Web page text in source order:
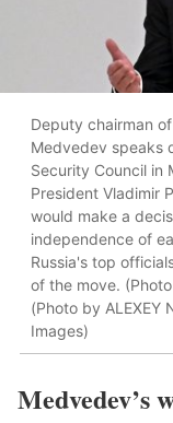
Deputy chairman
Medvedev speaks
Security Council in
President Vladimir
would make a
independence of
Russia's top
of the move.
(Photo by ALEXEY
Images)
Medvedev’s